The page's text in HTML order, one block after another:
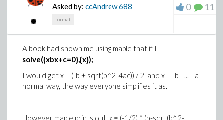
Asked by: ccAndrew688
format
0 11
A book had shown me using maple that if I
solve({xbx+c=0},{x});
I would get x = (-b + sqrt(b^2-4ac)) / 2 and x = -b - ... a
normal way, the way everyone simplifies it as.
However maple prints out x = (-1/2) * (b-sqrt(b^2-